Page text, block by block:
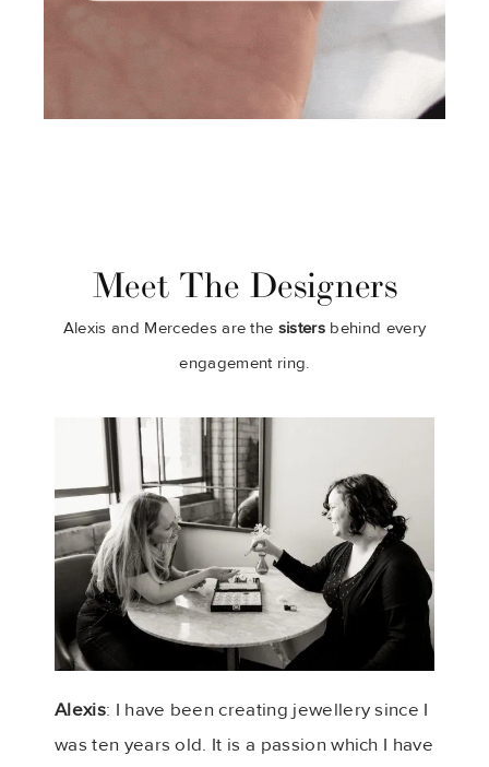
Meet The Designers
Alexis and Mercedes are the sisters behind every
engagement ring.
Alexis: I have been creating jewellery since I
was ten years old. It is a passion which I have